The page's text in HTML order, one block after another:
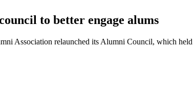
to better engage alums
Association relaunched its Alumni Council, which